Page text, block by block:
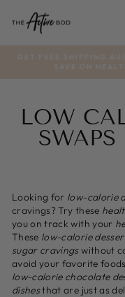
content
LOW
Looking for low-calorie
cravings? Try these
you on track with your
These low-calorie
sugar cravingswithout
avoid your favorite
low-calorie chocolate
dishesthat are just as